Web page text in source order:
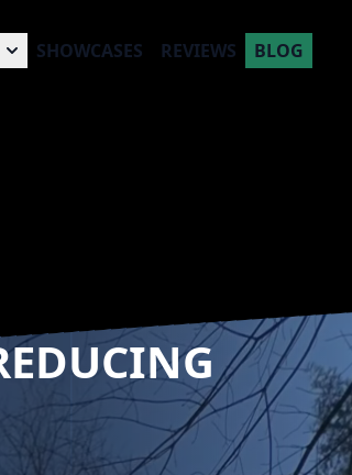
SHOWCASES REVIEWS BLOG